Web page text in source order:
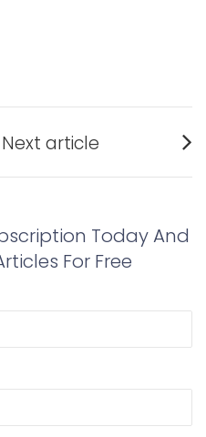
Next article
post:
Today And
For Free